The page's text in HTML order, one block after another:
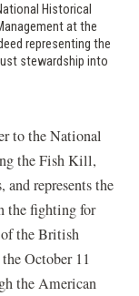
Historical
at the
representing the
stewardship into
to the National
the Fish Kill,
represents the
the fighting for
the British
October 11
the American